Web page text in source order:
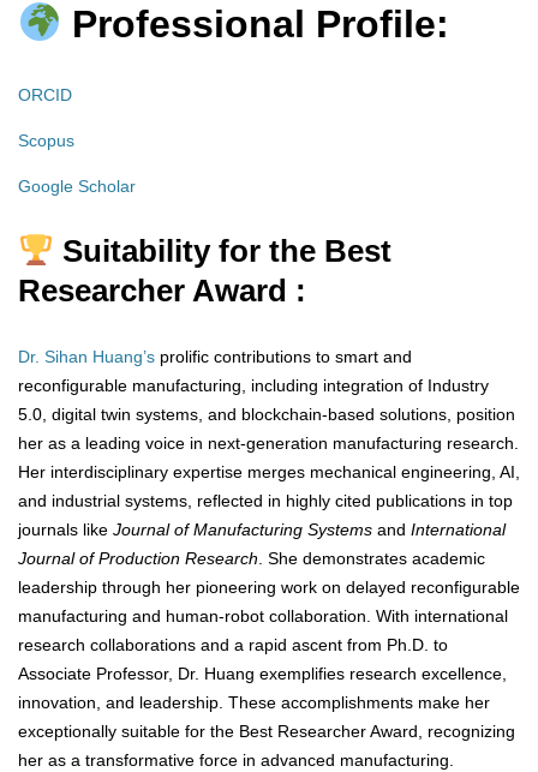
Professional Profile:
ORCID
Scopus
Google Scholar
Suitability for the Best
Researcher Award :
Dr. Sihan Huang’s prolific contributions to smart and
reconfigurable manufacturing, including integration of Industry
5.0, digital twin systems, and blockchain-based solutions, position
her as a leading voice in next-generation manufacturing research.
Her interdisciplinary expertise merges mechanical engineering, AI,
and industrial systems, reflected in highly cited publications in top
journals like Journal of Manufacturing Systems and International
Journal of Production Research. She demonstrates academic
leadership through her pioneering work on delayed reconfigurable
manufacturing and human-robot collaboration. With international
research collaborations and a rapid ascent from Ph.D. to
Associate Professor, Dr. Huang exemplifies research excellence,
innovation, and leadership. These accomplishments make her
exceptionally suitable for the Best Researcher Award, recognizing
her as a transformative force in advanced manufacturing.